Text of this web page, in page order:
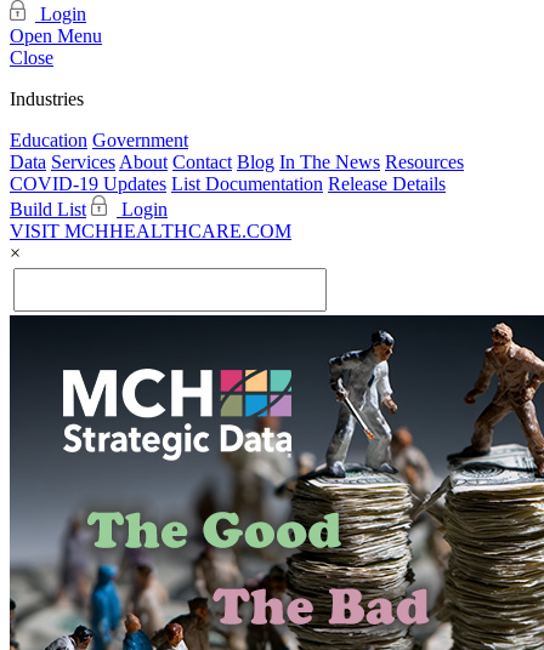
Login
Open Menu
Close
Industries
Education Government
Data Services About Contact Blog In The News Resources
COVID-19 Updates List Documentation Release Details
Build List
Login
VISIT MCHHEALTHCARE.COM
×